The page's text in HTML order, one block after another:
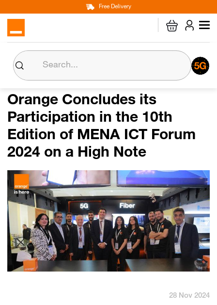
to
content
Free Delivery
navigation
Corporate
About us
Media Center
Investor Relations
Careers
Orange Extra
Max it Rewards
Orange Concludes its
Participation in the 10th
Edition of MENA ICT Forum
2024 on a High Note
28 Nov 2024